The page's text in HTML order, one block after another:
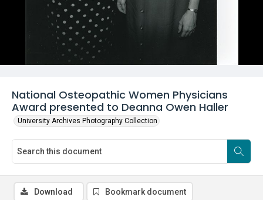
National Osteopathic Women Physicians
Award presented to Deanna Owen Haller
University Archives Photography Collection
Download Bookmark document